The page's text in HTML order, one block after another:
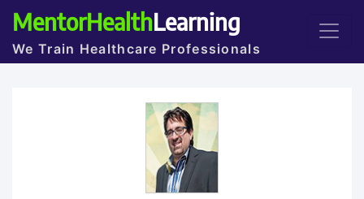
MentorHealthLearning
We Train Healthcare Professionals